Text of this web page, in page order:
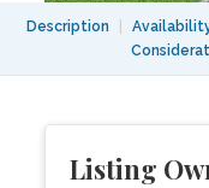
Description
Listing